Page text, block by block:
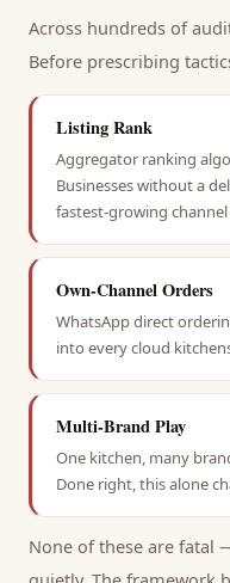
Across hundreds of
Before prescribing
Listing Rank
Aggregator ranking
Businesses without a
fastest-growing
Own-Channel Orders
WhatsApp direct
into every cloud
Multi-Brand Play
One kitchen, many
Done right, this alone
None of these are fatal